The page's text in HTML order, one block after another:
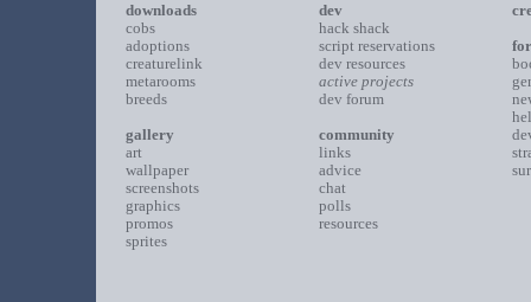
downloads
cobs
adoptions
creaturelink
metarooms
breeds
gallery
art
wallpaper
screenshots
graphics
promos
sprites
dev
hack shack
script reservations
dev resources
active projects
dev forum
community
links
advice
chat
polls
resources